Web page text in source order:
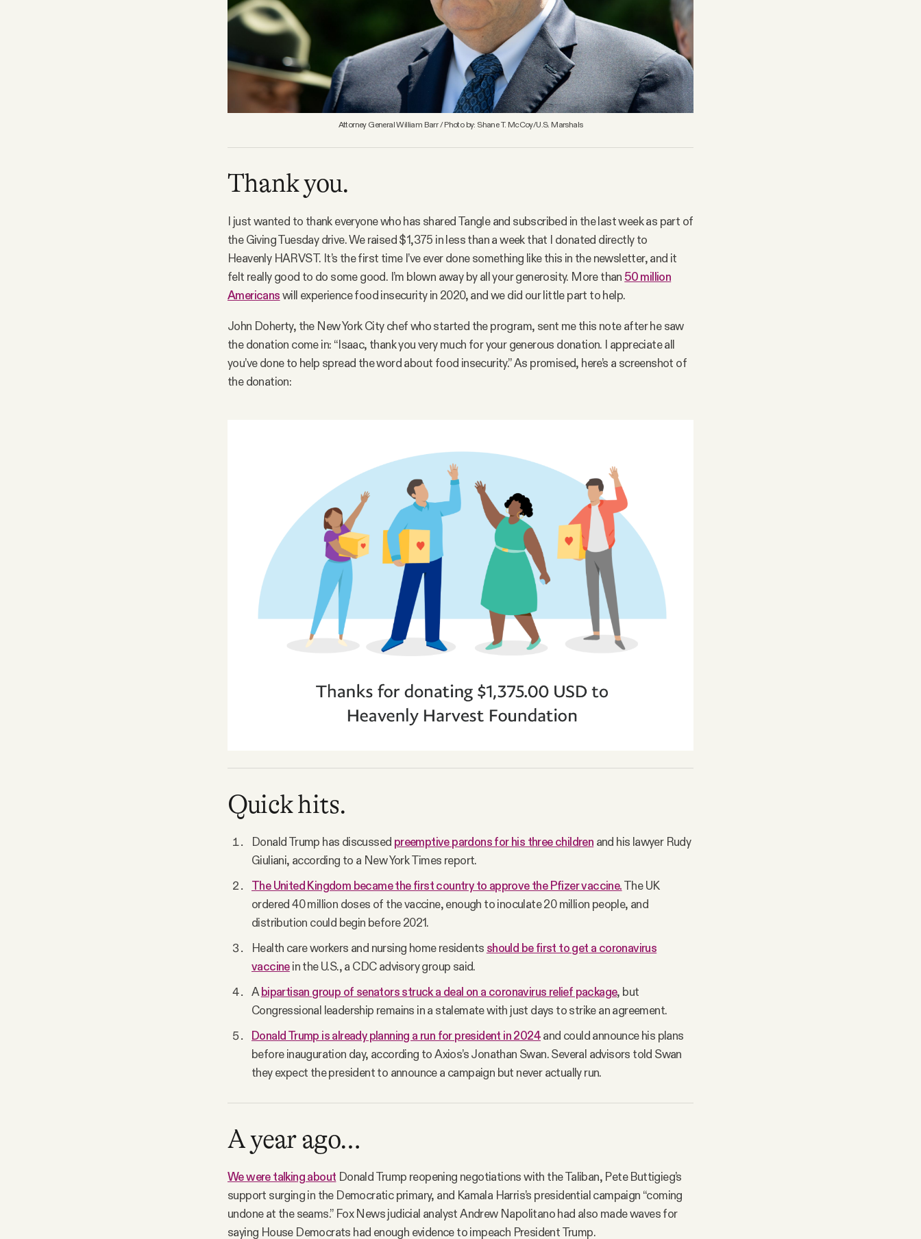
Attorney General William Barr / Photo by: Shane T. McCoy/U.S. Marshals
Thank you.
I just wanted to thank everyone who has shared Tangle and subscribed in the last week as part of
the Giving Tuesday drive. We raised $1,375 in less than a week that I donated directly to
Heavenly HARVST. It’s the first time I’ve ever done something like this in the newsletter, and it
felt really good to do some good. I’m blown away by all your generosity. More than 50 million
Americanswill experience food insecurity in 2020, and we did our little part to help.
John Doherty, the New York City chef who started the program, sent me this note after he saw
the donation come in: “Isaac, thank you very much for your generous donation. I appreciate all
you’ve done to help spread the word about food insecurity.” As promised, here’s a screenshot of
the donation:
Quick hits.
Donald Trump has discussed preemptive pardons for his three children and his lawyer Rudy
Giuliani, according to a New York Times report.
The United Kingdom became the first country to approve the Pfizer vaccine.The UK
ordered 40 million doses of the vaccine, enough to inoculate 20 million people, and
distribution could begin before 2021.
Health care workers and nursing home residents should be first to get a coronavirus
vaccinein the U.S., a CDC advisory group said.
Abipartisan group of senators struck a deal on a coronavirus relief package, but
Congressional leadership remains in a stalemate with just days to strike an agreement.
Donald Trump is already planning a run for president in 2024and could announce his plans
before inauguration day, according to Axios’s Jonathan Swan. Several advisors told Swan
they expect the president to announce a campaign but never actually run.
A year ago…
We were talking about Donald Trump reopening negotiations with the Taliban, Pete Buttigieg’s
support surging in the Democratic primary, and Kamala Harris’s presidential campaign “coming
undone at the seams.” Fox News judicial analyst Andrew Napolitano had also made waves for
saying House Democrats had enough evidence to impeach President Trump.